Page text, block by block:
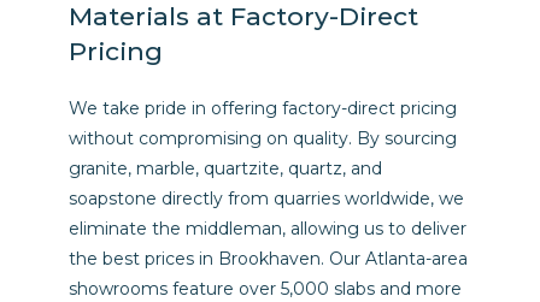
Materials at Factory-Direct
Pricing
We take pride in offering factory-direct pricing
without compromising on quality. By sourcing
granite, marble, quartzite, quartz, and
soapstone directly from quarries worldwide, we
eliminate the middleman, allowing us to deliver
the best prices in Brookhaven. Our Atlanta-area
showrooms feature over 5,000 slabs and more